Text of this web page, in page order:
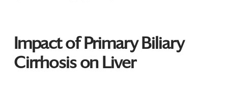
Impact of Primary Biliary
Cirrhosis on Liver